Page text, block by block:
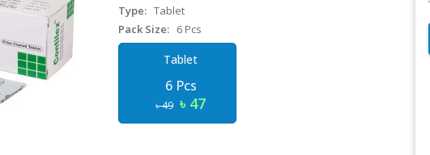
Type: Tablet
Pack Size: 6 Pcs
Tablet
6 Pcs
৳ 49 ৳ 47